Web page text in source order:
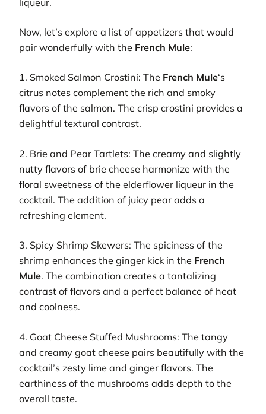
Now, let’s explore a list of appetizers that would
pair wonderfully with the French Mule:
1. Smoked Salmon Crostini: The French Mule‘s
citrus notes complement the rich and smoky
flavors of the salmon. The crisp crostini provides a
delightful textural contrast.
2. Brie and Pear Tartlets: The creamy and slightly
nutty flavors of brie cheese harmonize with the
floral sweetness of the elderflower liqueur in the
cocktail. The addition of juicy pear adds a
refreshing element.
3. Spicy Shrimp Skewers: The spiciness of the
shrimp enhances the ginger kick in the French
Mule. The combination creates a tantalizing
contrast of flavors and a perfect balance of heat
and coolness.
4. Goat Cheese Stuffed Mushrooms: The tangy
and creamy goat cheese pairs beautifully with the
cocktail’s zesty lime and ginger flavors. The
earthiness of the mushrooms adds depth to the
overall taste.